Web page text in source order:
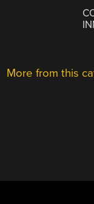
More from this